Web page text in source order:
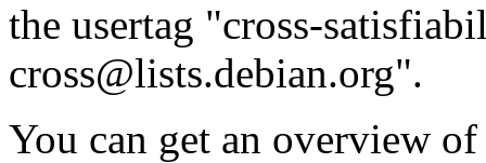
the usertag "cross-
cross@lists.debian.org".
You can get an overview